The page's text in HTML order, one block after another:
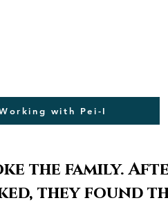
with Pei-I
the family.
they found